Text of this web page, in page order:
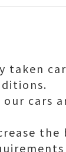
taken
our cars